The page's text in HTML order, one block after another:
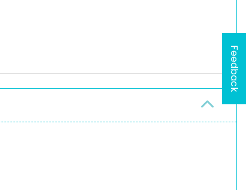
Feedback